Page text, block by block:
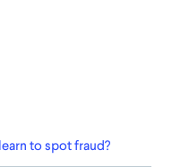
to spot fraud?